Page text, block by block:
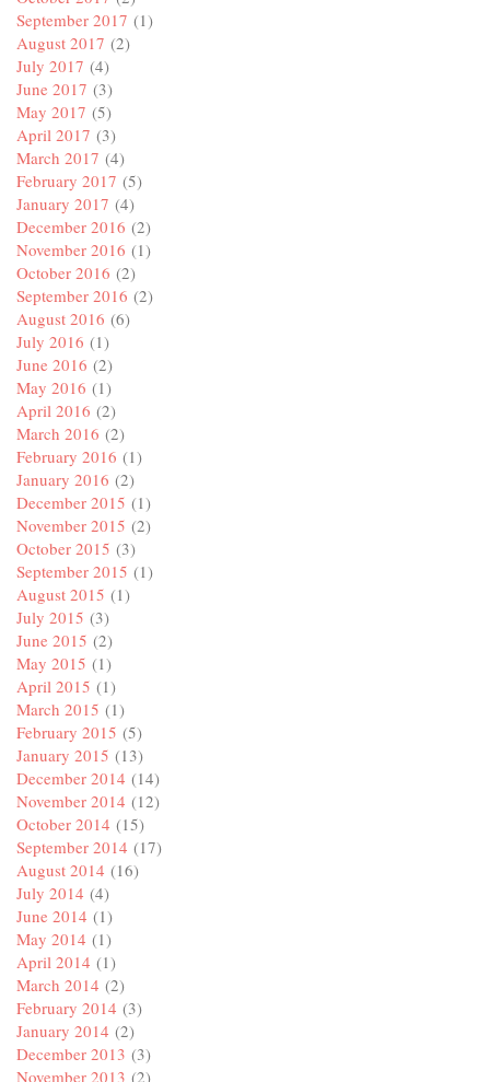
September 2017 (1)
August 2017 (2)
July 2017 (4)
June 2017 (3)
May 2017 (5)
April 2017 (3)
March 2017 (4)
February 2017 (5)
January 2017 (4)
December 2016 (2)
November 2016 (1)
October 2016 (2)
September 2016 (2)
August 2016 (6)
July 2016 (1)
June 2016 (2)
May 2016 (1)
April 2016 (2)
March 2016 (2)
February 2016 (1)
January 2016 (2)
December 2015 (1)
November 2015 (2)
October 2015 (3)
September 2015 (1)
August 2015 (1)
July 2015 (3)
June 2015 (2)
May 2015 (1)
April 2015 (1)
March 2015 (1)
February 2015 (5)
January 2015 (13)
December 2014 (14)
November 2014 (12)
October 2014 (15)
September 2014 (17)
August 2014 (16)
July 2014 (4)
June 2014 (1)
May 2014 (1)
April 2014 (1)
March 2014 (2)
February 2014 (3)
January 2014 (2)
December 2013 (3)
November 2013 (2)